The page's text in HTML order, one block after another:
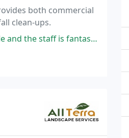
both commercial
clean-ups.
the staff is fantastic